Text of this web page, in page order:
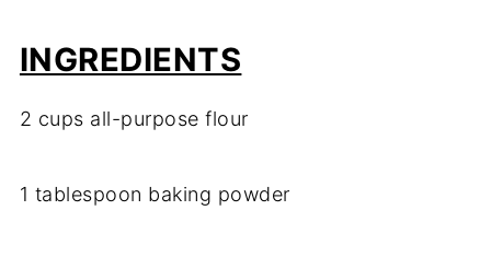
INGREDIENTS
2 cups all-purposeflour
1 tablespoon baking powder